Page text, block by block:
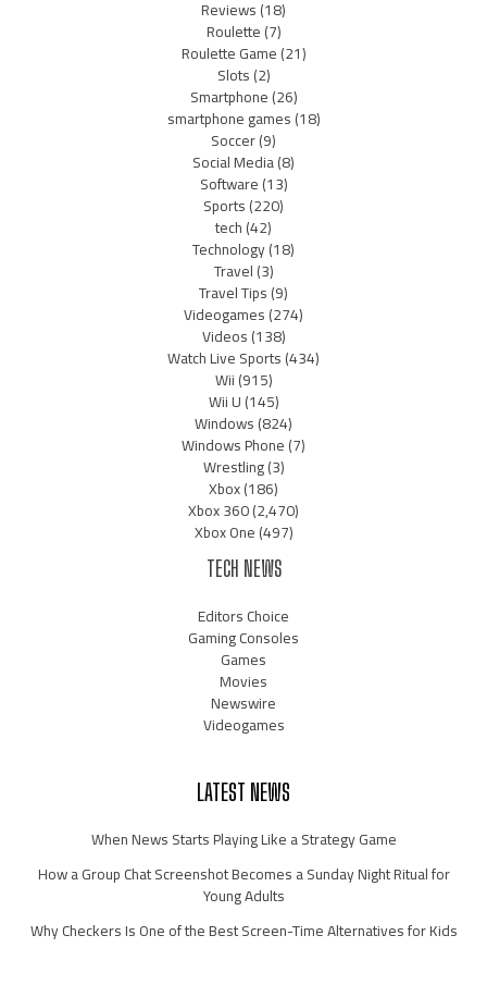
Reviews(18)
Roulette(7)
Roulette Game(21)
Slots(2)
Smartphone(26)
smartphone games(18)
Soccer(9)
Social Media(8)
Software(13)
Sports(220)
tech(42)
Technology(18)
Travel(3)
Travel Tips(9)
Videogames(274)
Videos(138)
Watch Live Sports(434)
Wii(915)
Wii U(145)
Windows(824)
Windows Phone(7)
Wrestling(3)
Xbox(186)
Xbox 360(2,470)
Xbox One(497)
TECH NEWS
Editors Choice
Gaming Consoles
Games
Movies
Newswire
Videogames
LATEST NEWS
When News Starts Playing Like a Strategy Game
How a Group Chat Screenshot Becomes a Sunday Night Ritual for
Young Adults
Why Checkers Is One of the Best Screen-Time Alternatives for Kids